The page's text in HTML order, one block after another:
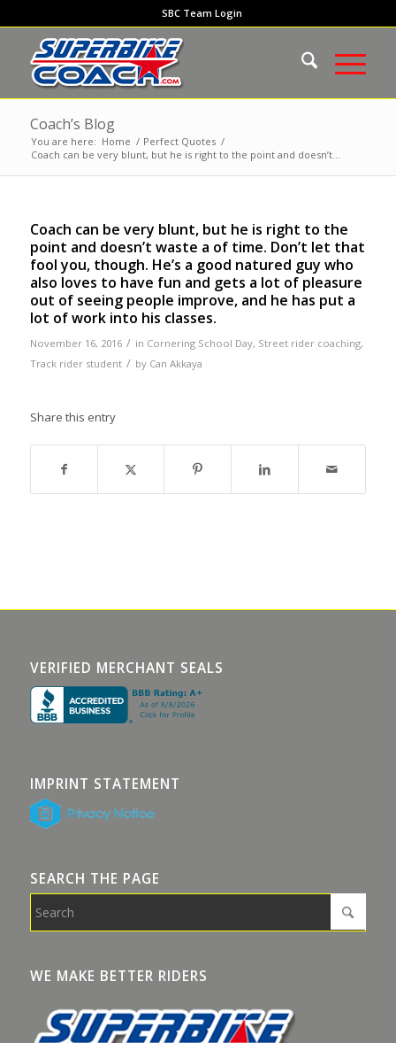
SBC Team Login
Coach’s Blog
You are here: Home / Perfect Quotes /
Coach can be very blunt, but he is right to the point and doesn’t...
Coach can be very blunt, but he is right to the
point and doesn’t waste a of time. Don’t let that
fool you, though. He’s a good natured guy who
also loves to have fun and gets a lot of pleasure
out of seeing people improve, and he has put a
lot of work into his classes.
November 16, 2016 / in Cornering School Day, Street rider coaching,
Track rider student / by Can Akkaya
Share this entry
VERIFIED MERCHANT SEALS
IMPRINT STATEMENT
SEARCH THE PAGE
WE MAKE BETTER RIDERS